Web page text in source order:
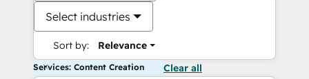
Select industries
Sort by: Relevance
Services: Content Creation Clear all